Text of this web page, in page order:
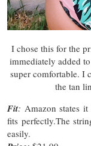
I chose this for the
immediately added
super comfortable. I
the tan
Fit: Amazon states
fits perfectly.The
easily.